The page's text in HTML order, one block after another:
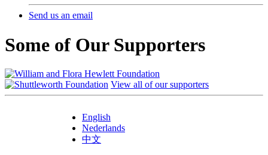
Send us an email
Some of Our Supporters
View all of our supporters
English
Nederlands
中文